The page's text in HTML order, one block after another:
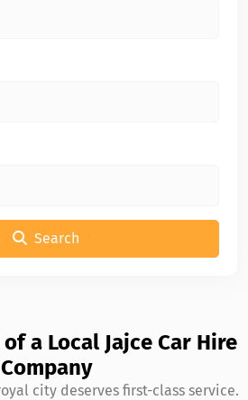
Search
a Local Jajce Car Hire
Company
city deserves first-class service.